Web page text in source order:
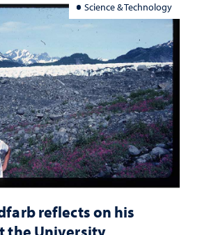
Science & Technology
reflects on his